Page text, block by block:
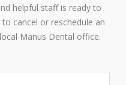
helpful staff is ready to
cancel or reschedule an
Manus Dental office.